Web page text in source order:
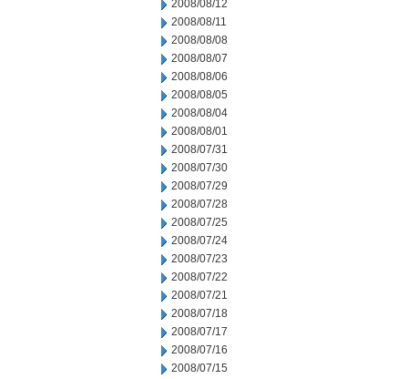
2008/08/12
2008/08/11
2008/08/08
2008/08/07
2008/08/06
2008/08/05
2008/08/04
2008/08/01
2008/07/31
2008/07/30
2008/07/29
2008/07/28
2008/07/25
2008/07/24
2008/07/23
2008/07/22
2008/07/21
2008/07/18
2008/07/17
2008/07/16
2008/07/15